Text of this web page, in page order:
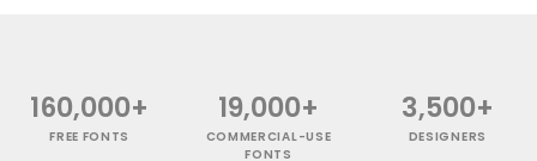
160,000+
FREE FONTS
19,000+
COMMERCIAL-USE
FONTS
3,500+
DESIGNERS